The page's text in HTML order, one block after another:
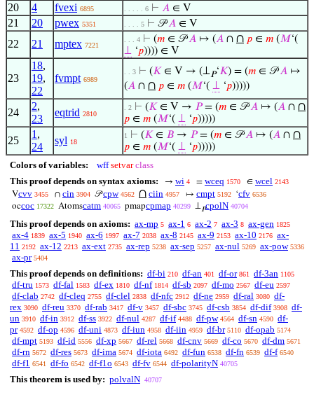
20 4 fvexi 6895 . . . . . 6 ⊢ 𝐴 ∈ V
21 20 pwex 5351 . . . . 5 ⊢ 𝒫𝐴 ∈ V
22 21 mptex 7221
. . . 4 ⊢ (𝑚 ∈ 𝒫𝐴 ↦ (𝐴 ∩ ∩ 𝑝 ∈ 𝑚 (𝑀‘(
⊥ ‘𝑝)))) ∈ V
23
18,
19,
22
fvmpt 6989
. . 3 ⊢ (𝐾 ∈ V → (⊥𝑃‘𝐾) = (𝑚 ∈ 𝒫𝐴 ↦
(𝐴 ∩ ∩ 𝑝 ∈ 𝑚 (𝑀‘( ⊥ ‘𝑝)))))
24
2,
23
eqtrid 2810
. 2 ⊢ (𝐾 ∈ V → 𝑃= (𝑚 ∈ 𝒫𝐴 ↦ (𝐴 ∩ ∩
𝑝 ∈ 𝑚 (𝑀‘( ⊥ ‘𝑝)))))
25
1 ,
24
syl 18
1 ⊢ (𝐾 ∈ 𝐵 → 𝑃= (𝑚 ∈ 𝒫𝐴 ↦ (𝐴 ∩ ∩
𝑝 ∈ 𝑚 (𝑀‘( ⊥ ‘𝑝)))))
Colors of variables: wff setvar class
This proof depends on syntax axioms:
→ wi 4 = wceq 1570 ∈ wcel 2143
Vcvv 3455 ∩ cin 3904 𝒫cpw 4562 ∩ ciin 4957 ↦ cmpt 5192 ‘cfv 6536
occoc 17322 Atomscatm 40065 pmapcpmap 40299 ⊥𝑃cpolN 40704
This proof depends on axioms: ax-mp 5 ax-1 6 ax-2 7 ax-3 8 ax-gen 1825
ax-4 1839 ax-5 1940 ax-6 1997 ax-7 2038 ax-8 2145 ax-9 2153 ax-10 2176 ax-
11 2192 ax-12 2213 ax-ext 2735 ax-rep 5238 ax-sep 5257 ax-nul 5269 ax-pow 5336
ax-pr 5404
This proof depends on definitions: df-bi 210 df-an 401 df-or 861 df-3an 1105
df-tru 1573 df-fal 1583 df-ex 1810 df-nf 1814 df-sb 2097 df-mo 2567 df-eu 2597
df-clab 2742 df-cleq 2755 df-clel 2838 df-nfc 2912 df-ne 2959 df-ral 3080 df-
rex 3090 df-reu 3370 df-rab 3417 df-v 3457 df-sbc 3745 df-csb 3854 df-dif 3908 df-
un 3910 df-in 3912 df-ss 3922 df-nul 4287 df-if 4488 df-pw 4564 df-sn 4590 df-
pr 4592 df-op 4596 df-uni 4873 df-iun 4958 df-iin 4959 df-br 5110 df-opab 5174
df-mpt 5193 df-id 5556 df-xp 5667 df-rel 5668 df-cnv 5669 df-co 5670 df-dm 5671
df-rn 5672 df-res 5673 df-ima 5674 df-iota 6492 df-fun 6538 df-fn 6539 df-f 6540
df-f1 6541 df-fo 6542 df-f1o 6543 df-fv 6544 df-polarityN 40705
This theorem is used by: polvalN 40707